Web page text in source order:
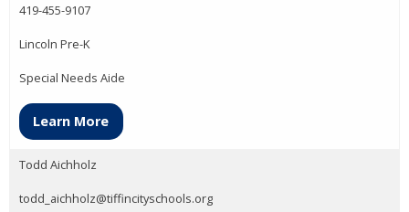
419-455-9107
Lincoln Pre-K
Special Needs Aide
Learn More
Todd Aichholz
todd_aichholz@tiffincityschools.org